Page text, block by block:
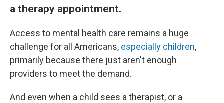
a therapy appointment.
Access to mental health care remains a huge
challenge for all Americans, especially children,
primarily because there just aren't enough
providers to meet the demand.
And even when a child sees a therapist, or a